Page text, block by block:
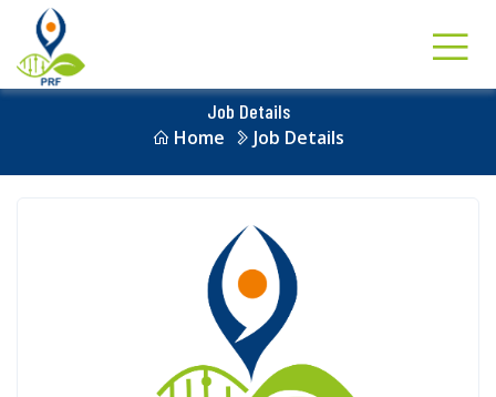
Job Details
Home
Job Details